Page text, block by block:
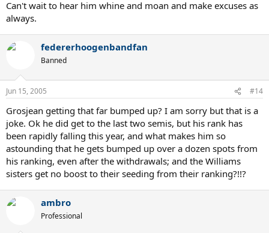
Can't wait to hear him whine and moan and make excuses as
always.
federerhoogenbandfan
Banned
Jun 15, 2005 #14
Grosjean getting that far bumped up? I am sorry but that is a
joke. Ok he did get to the last two semis, but his rank has
been rapidly falling this year, and what makes him so
astounding that he gets bumped up over a dozen spots from
his ranking, even after the withdrawals; and the Williams
sisters get no boost to their seeding from their ranking?!!?
ambro
Professional